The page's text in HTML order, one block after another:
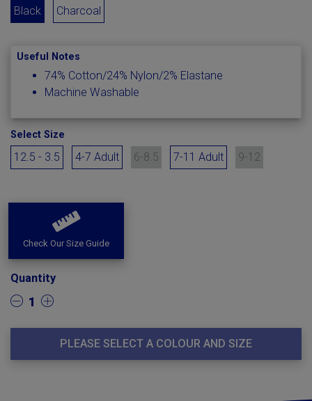
Black Charcoal
Useful Notes
74% Cotton/24% Nylon/2% Elastane
Machine Washable
Select Size
12.5 - 3.5 4-7 Adult 6-8.5 7-11 Adult 9-12
Check Our Size Guide
Quantity
1
PLEASE SELECT A COLOUR AND SIZE